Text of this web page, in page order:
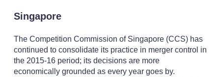
Singapore
The Competition Commission of Singapore (CCS) has
continued to consolidate its practice in merger control in
the 2015-16 period; its decisions are more
economically grounded as every year goes by.